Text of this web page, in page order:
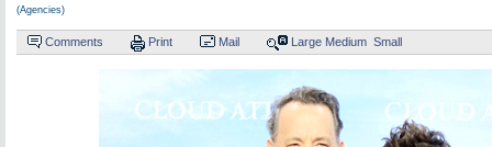
(Agencies)
Comments Print Mail Large Medium Small